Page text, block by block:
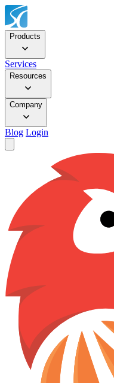
Products
Services
Resources
Company
Blog Login